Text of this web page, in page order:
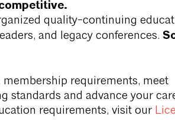
quality-continuing
and legacy conferences.
requirements, meet
standards and advance your
requirements, visit our